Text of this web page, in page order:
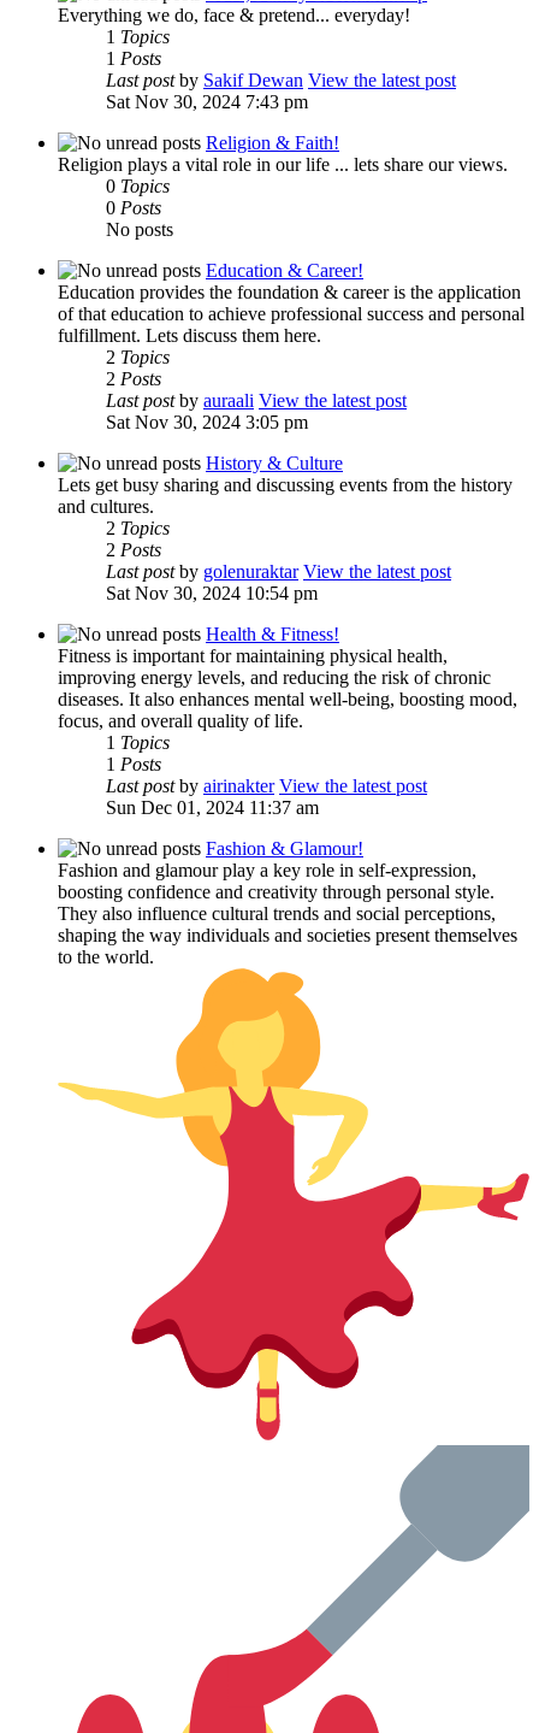
Everything we do, face & pretend... everyday!
1 Topics
1 Posts
Last postby Sakif Dewan View the latest post
Sat Nov 30, 2024 7:43 pm
Religion & Faith!
Religion plays a vital role in our life ... lets share our views.
0 Topics
0 Posts
No posts
Education & Career!
Education provides the foundation & career is the application
of that education to achieve professional success and personal
fulfillment. Lets discuss them here.
2 Topics
2 Posts
Last postby auraali View the latest post
Sat Nov 30, 2024 3:05 pm
History & Culture
Lets get busy sharing and discussing events from the history
and cultures.
2 Topics
2 Posts
Last postby golenuraktar View the latest post
Sat Nov 30, 2024 10:54 pm
Health & Fitness!
Fitness is important for maintaining physical health,
improving energy levels, and reducing the risk of chronic
diseases. It also enhances mental well-being, boosting mood,
focus, and overall quality of life.
1 Topics
1 Posts
Last postby airinakter View the latest post
Sun Dec 01, 2024 11:37 am
Fashion & Glamour!
Fashion and glamour play a key role in self-expression,
boosting confidence and creativity through personal style.
They also influence cultural trends and social perceptions,
shaping the way individuals and societies present themselves
to the world.